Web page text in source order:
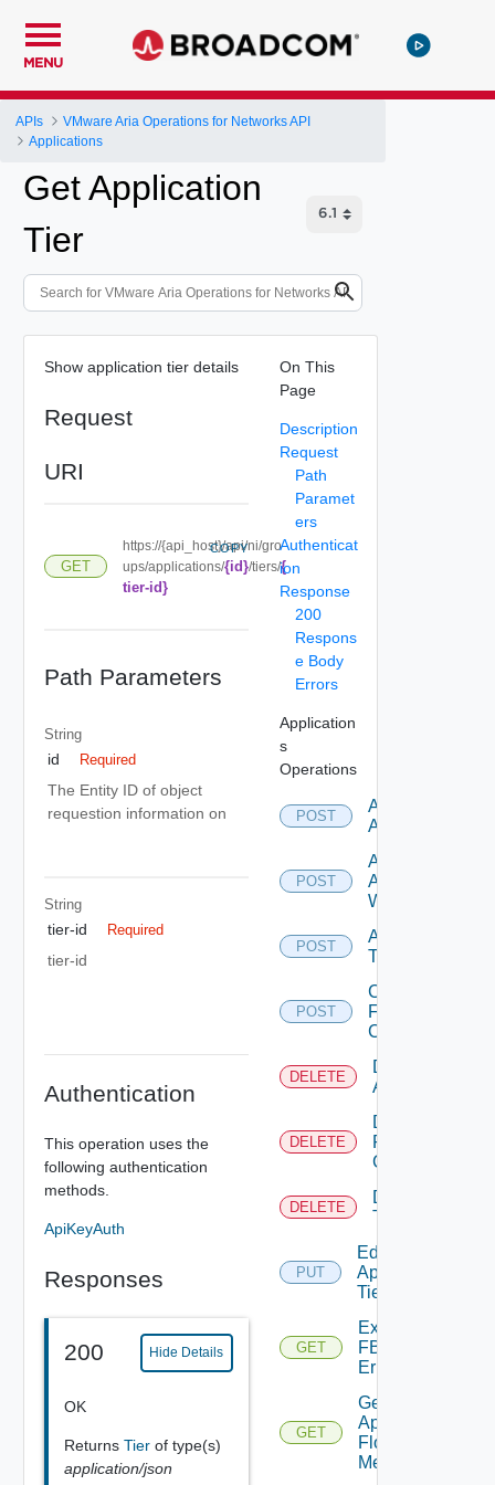
MENU
APIs
VMware Aria Operations for Networks API
Applications
Get Application
Tier
Show application tier details
Request
URI
GET
https://{api_host}/api/ni/gro
ups/applications/{id}/tiers/{
tier-id}
COPY
Path Parameters
String
id Required
The Entity ID of object
requestion information on
String
tier-id Required
tier-id
Authentication
This operation uses the
following authentication
methods.
ApiKeyAuth
Responses
200 Hide Details
OK
Returns Tier of type(s)
application/json
On This
Page
Description
Request
Path
Paramet
ers
Authenticat
ion
Response
200
Respons
e Body
Errors
Application
s
Operations
POST
Add
Application
POST
Add
Application
With Tiers
POST
Add
Tier
POST
Create
FBAD
Config
DELETE
Delete
Application
DELETE
Delete
FBAD
Config
DELETE
Delete
Tier
PUT
Edit
Application
Tier
GET
Export
FBADCSV
Errors
GET
Get
App
Flow
Metrics